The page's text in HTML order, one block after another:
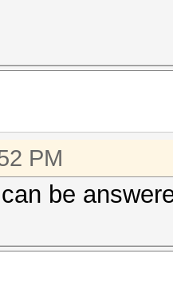
PM
be